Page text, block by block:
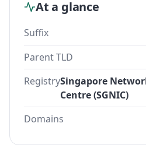
At a glance
Suffix
Parent TLD
RegistrySingapore
Centre (SGNIC)
Domains